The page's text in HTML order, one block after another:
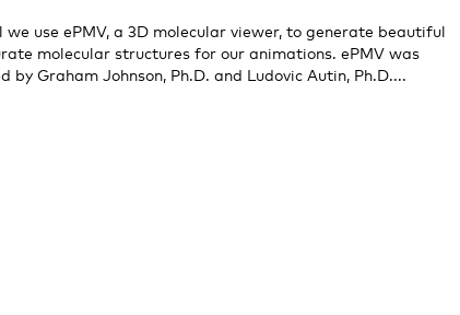
we use ePMV, a 3D molecular viewer, to generate beautiful
molecular structures for our animations. ePMV was
by Graham Johnson, Ph.D. and Ludovic Autin, Ph.D....